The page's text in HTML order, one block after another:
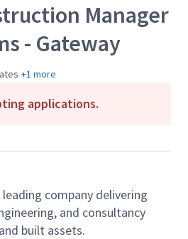
Manager
- Gateway
+1 more
applications.
company delivering
and consultancy
built assets.